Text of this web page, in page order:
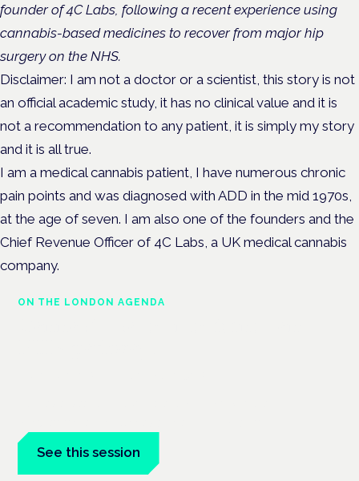
founder of 4C Labs, following a recent experience using
cannabis-based medicines to recover from major hip
surgery on the NHS.
Disclaimer: I am not a doctor or a scientist, this story is not
an official academic study, it has no clinical value and it is
not a recommendation to any patient, it is simply my story
and it is all true.
I am a medical cannabis patient, I have numerous chronic
pain points and was diagnosed with ADD in the mid 1970s,
at the age of seven. I am also one of the founders and the
Chief Revenue Officer of 4C Labs, a UK medical cannabis
company.
ON THE LONDON AGENDA
See this session